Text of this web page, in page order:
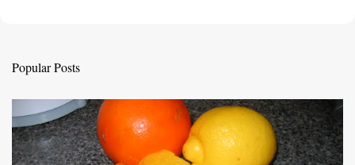
o
e
n
t
Popular Posts